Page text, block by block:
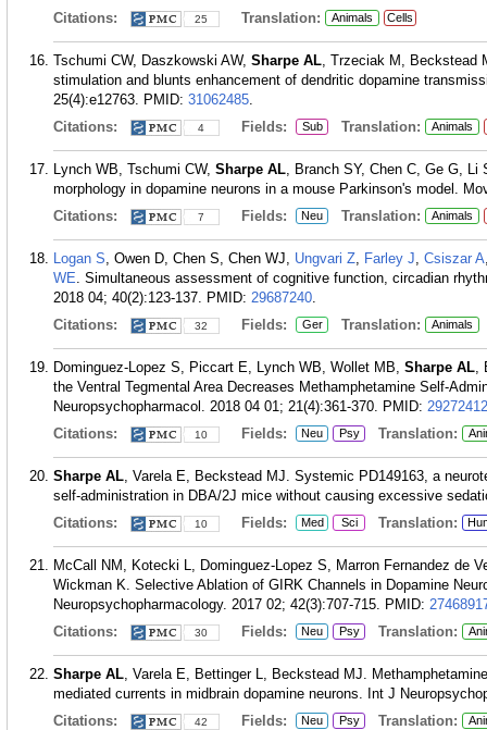
Citations: 25 Translation: Animals Cells
Tschumi CW, Daszkowski AW, Sharpe AL, Trzeciak M, Beckstead
stimulation and blunts enhancement of dendritic dopamine
25(4):e12763. PMID: 31062485.
Citations:
4 Fields: Sub Translation: Animals
Lynch WB, Tschumi CW, Sharpe AL, Branch SY, Chen C, Ge G,
morphology in dopamine neurons in a mouse Parkinson's model.
Citations:
7 Fields: Neu Translation: Animals
Logan S, Owen D, Chen S, Chen WJ, Ungvari Z, Farley J, Csiszar A
WE. Simultaneous assessment of cognitive function, circadian
2018 04; 40(2):123-137. PMID: 29687240.
Citations:
32 Fields: Ger Translation: Animals
Dominguez-Lopez S, Piccart E, Lynch WB, Wollet MB, Sharpe AL,
the Ventral Tegmental Area Decreases Methamphetamine Self-
Neuropsychopharmacol. 2018 04 01; 21(4):361-370. PMID: 29272412
Citations:
10 Fields: Neu Psy Translation:
Sharpe AL, Varela E, Beckstead MJ. Systemic PD149163, a
self-administration in DBA/2J mice without causing excessive
Citations:
10 Fields: Med Sci Translation:
McCall NM, Kotecki L, Dominguez-Lopez S, Marron Fernandez de
Wickman K. Selective Ablation of GIRK Channels in Dopamine
Neuropsychopharmacology. 2017 02; 42(3):707-715. PMID:
Citations:
30 Fields: Neu Psy Translation:
Sharpe AL, Varela E, Bettinger L, Beckstead MJ.
mediated currents in midbrain dopamine neurons. Int J
Citations:
42 Fields: Neu Psy Translation: